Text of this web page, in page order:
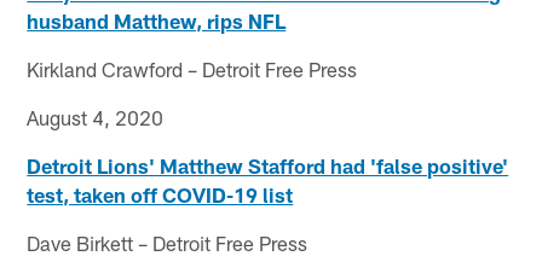
husband Matthew, rips NFL
Kirkland Crawford – Detroit Free Press
August 4, 2020
Detroit Lions' Matthew Stafford had 'false positive'
test, taken off COVID-19 list
Dave Birkett – Detroit Free Press